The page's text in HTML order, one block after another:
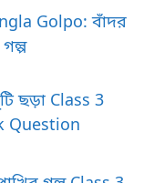
Golpo: বাঁদর
ছড়া Class 3
Question